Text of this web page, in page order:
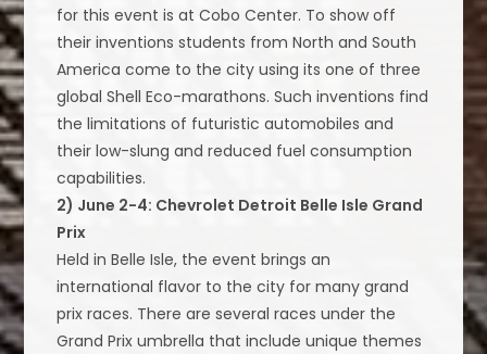
for this event is at Cobo Center. To show off
their inventions students from North and South
America come to the city using its one of three
global Shell Eco-marathons. Such inventions find
the limitations of futuristic automobiles and
their low-slung and reduced fuel consumption
capabilities.
2) June 2-4: Chevrolet Detroit Belle Isle Grand
Prix
Held in Belle Isle, the event brings an
international flavor to the city for many grand
prix races. There are several races under the
Grand Prix umbrella that include unique themes